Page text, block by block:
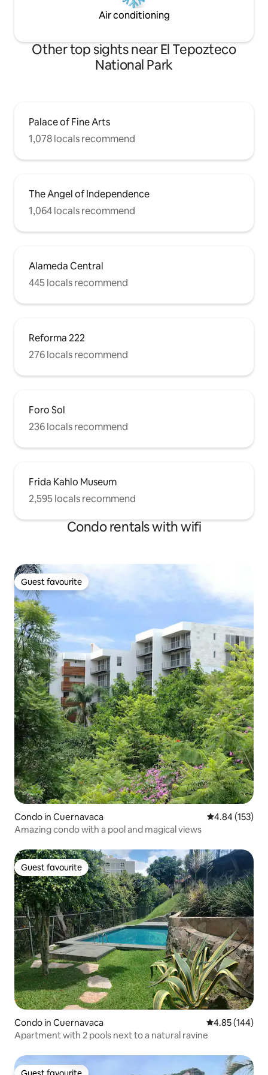
Air conditioning
Other top sights near El Tepozteco
National Park
Palace of Fine Arts
1,078 locals recommend
The Angel of Independence
1,064 locals recommend
Alameda Central
445 locals recommend
Reforma 222
276 locals recommend
Foro Sol
236 locals recommend
Frida Kahlo Museum
2,595 locals recommend
Condo rentals with wifi
Guest favourite
Guest favourite
Condo in Cuernavaca 4.84 out of 5
4.84 (153)
Amazing condo with a pool and magical views
Guest favourite
Guest favourite
Condo in Cuernavaca 4.85 out of 5
4.85 (144)
Apartment with 2 pools next to a natural ravine